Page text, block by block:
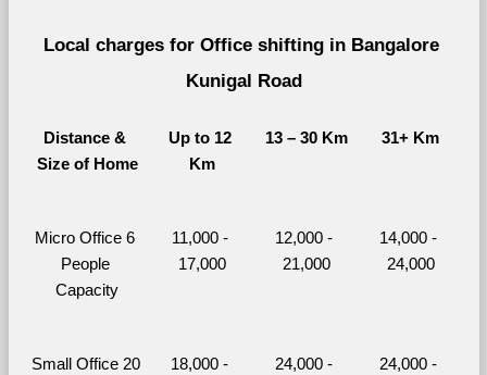
Local charges for Office shifting in Bangalore
Kunigal Road
Distance &
Size of Home
Up to 12
Km
13 – 30 Km 31+ Km
Micro Office 6
People
Capacity
11,000 -
17,000
12,000 -
21,000
14,000 -
24,000
Small Office 20
18,000 -
24,000 -
24,000 -